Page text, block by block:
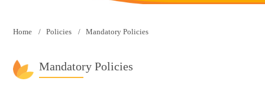
Home Policies Mandatory Policies
Mandatory Policies